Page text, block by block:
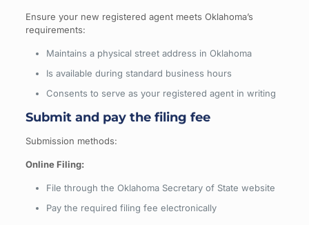
Ensure your new registered agent meets Oklahoma’s
requirements:
Maintains a physical street address in Oklahoma
Is available during standard business hours
Consents to serve as your registered agent in writing
Submit and pay the filing fee
Submission methods:
Online Filing:
File through the Oklahoma Secretary of State website
Pay the required filing fee electronically